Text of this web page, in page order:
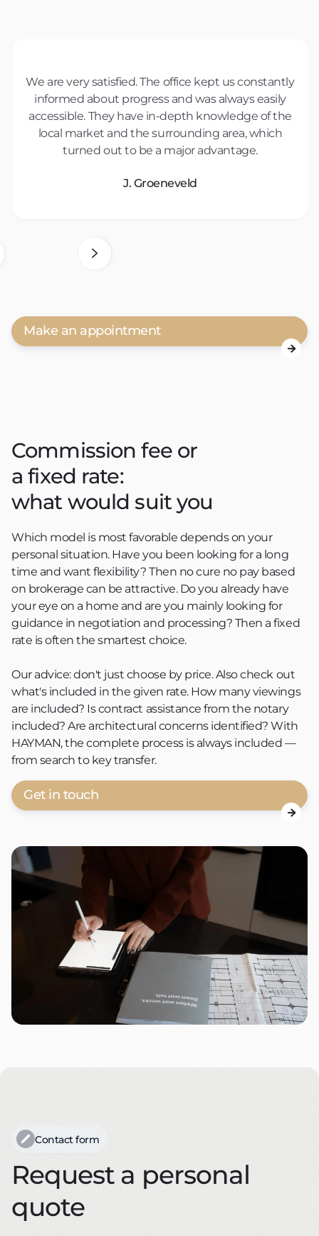
We are very satisfied. The office kept us constantly
informed about progress and was always easily
accessible. They have in-depth knowledge of the
local market and the surrounding area, which
turned out to be a major advantage.
J. Groeneveld
The purchase guidance was top notch. They
listened carefully to our wishes and gave valuable
advice. Thanks to their expertise, we were able to
buy a very suitable home.

Make an appointment

Commission fee or
a fixed rate:
what would suit you
Which model is most favorable depends on your
personal situation. Have you been looking for a long
time and want flexibility? Then no cure no pay based
on brokerage can be attractive. Do you already have
your eye on a home and are you mainly looking for
guidance in negotiation and processing? Then a fixed
rate is often the smartest choice.
Our advice: don't just choose by price. Also check out
what's included in the given rate. How many viewings
are included? Is contract assistance from the notary
included? Are architectural concerns identified? With
HAYMAN, the complete process is always included —
from search to key transfer.
Get in touch

Contact form
Request a personal
quote